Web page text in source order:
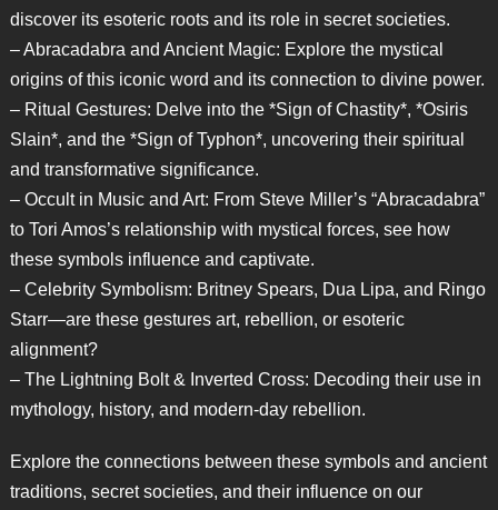
discover its esoteric roots and its role in secret societies.
– Abracadabra and Ancient Magic: Explore the mystical
origins of this iconic word and its connection to divine power.
– Ritual Gestures: Delve into the *Sign of Chastity*, *Osiris
Slain*, and the *Sign of Typhon*, uncovering their spiritual
and transformative significance.
– Occult in Music and Art: From Steve Miller’s “Abracadabra”
to Tori Amos’s relationship with mystical forces, see how
these symbols influence and captivate.
– Celebrity Symbolism: Britney Spears, Dua Lipa, and Ringo
Starr—are these gestures art, rebellion, or esoteric
alignment?
– The Lightning Bolt & Inverted Cross: Decoding their use in
mythology, history, and modern-day rebellion.
Explore the connections between these symbols and ancient
traditions, secret societies, and their influence on our